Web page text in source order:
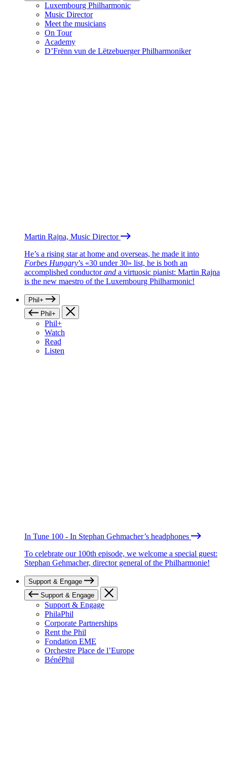
Luxembourg Philharmonic
Music Director
Meet the musicians
On Tour
Academy
D’Frënn vun de Lëtzebuerger Philharmoniker
Martin Rajna, Music Director
He’s a rising star at home and overseas, he made it into
Forbes Hungary’s «30 under 30» list, he is both an
accomplished conductorand a virtuosic pianist: Martin Rajna
is the new maestro of the Luxembourg Philharmonic!
Phil+
Phil+
Phil+
Watch
Read
Listen
In Tune 100 - In Stephan Gehmacher’s headphones
To celebrate our 100th episode, we welcome a special guest:
Stephan Gehmacher, director general of the Philharmonie!
Support & Engage
Support & Engage
Support & Engage
PhilaPhil
Corporate Partnerships
Rent the Phil
Fondation EME
Orchestre Place de l’Europe
BénéPhil